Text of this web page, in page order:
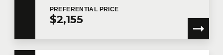
PREFERENTIAL PRICE
$2,155